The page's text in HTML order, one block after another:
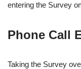
entering the Survey
Phone Call
Taking the Survey